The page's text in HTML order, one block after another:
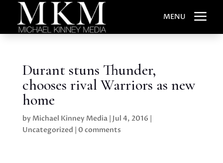
MENU a
Durant stuns Thunder,
chooses rival Warriors as new
home
by Michael Kinney Media| Jul 4, 2016 |
Uncategorized | 0 comments